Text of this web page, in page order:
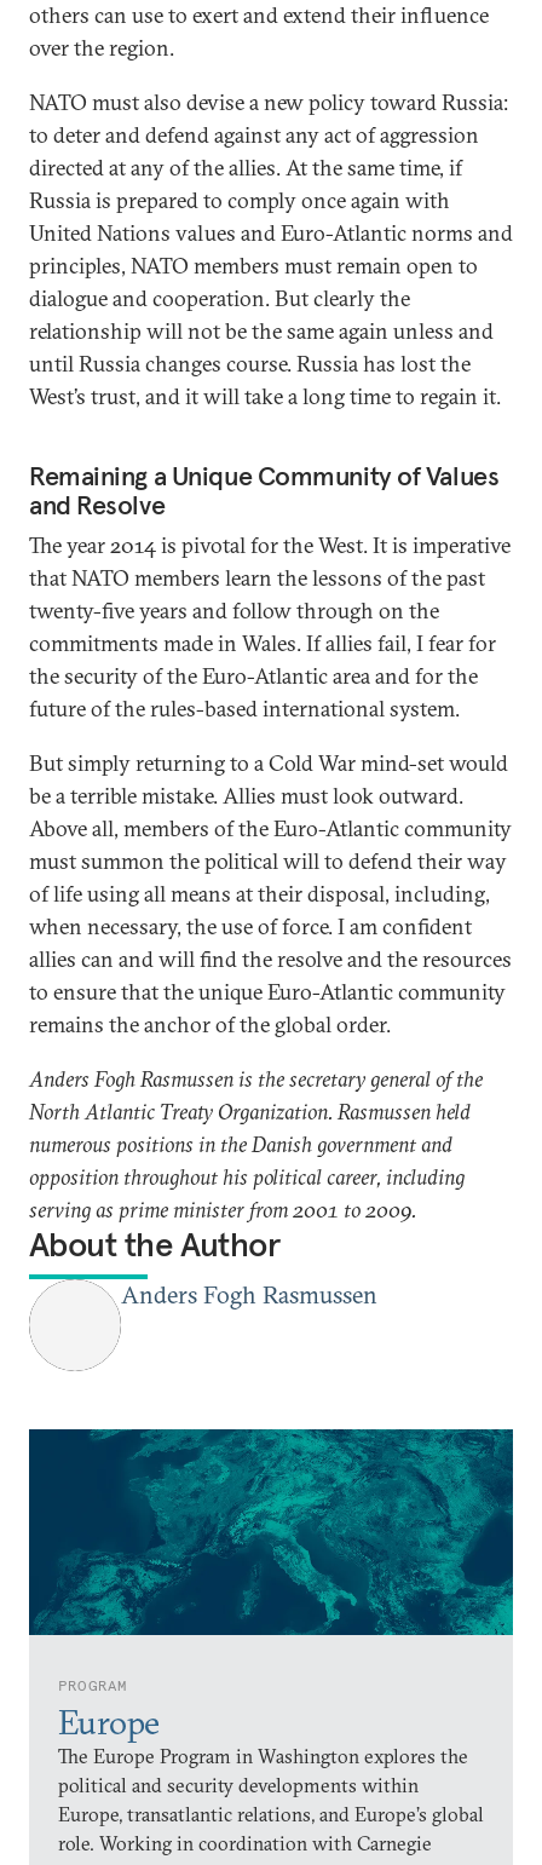
PROGRAM
Europe
The Europe Program in Washington explores the
political and security developments within
Europe, transatlantic relations, and Europe’s global
role. Working in coordination with Carnegie
others can use to exert and extend their influence
over the region.
NATO must also devise a new policy toward Russia:
to deter and defend against any act of aggression
directed at any of the allies. At the same time, if
Russia is prepared to comply once again with
United Nations values and Euro-Atlantic norms and
principles, NATO members must remain open to
dialogue and cooperation. But clearly the
relationship will not be the same again unless and
until Russia changes course. Russia has lost the
West’s trust, and it will take a long time to regain it.
Remaining a Unique Community of Values
and Resolve
The year 2014 is pivotal for the West. It is imperative
that NATO members learn the lessons of the past
twenty-five years and follow through on the
commitments made in Wales. If allies fail, I fear for
the security of the Euro-Atlantic area and for the
future of the rules-based international system.
But simply returning to a Cold War mind-set would
be a terrible mistake. Allies must look outward.
Above all, members of the Euro-Atlantic community
must summon the political will to defend their way
of life using all means at their disposal, including,
when necessary, the use of force. I am confident
allies can and will find the resolve and the resources
to ensure that the unique Euro-Atlantic community
remains the anchor of the global order.
Anders Fogh Rasmussen is the secretary general of the
North Atlantic Treaty Organization. Rasmussen held
numerous positions in the Danish government and
opposition throughout his political career, including
serving as prime minister from 2001 to 2009.
About the Author
Anders Fogh Rasmussen